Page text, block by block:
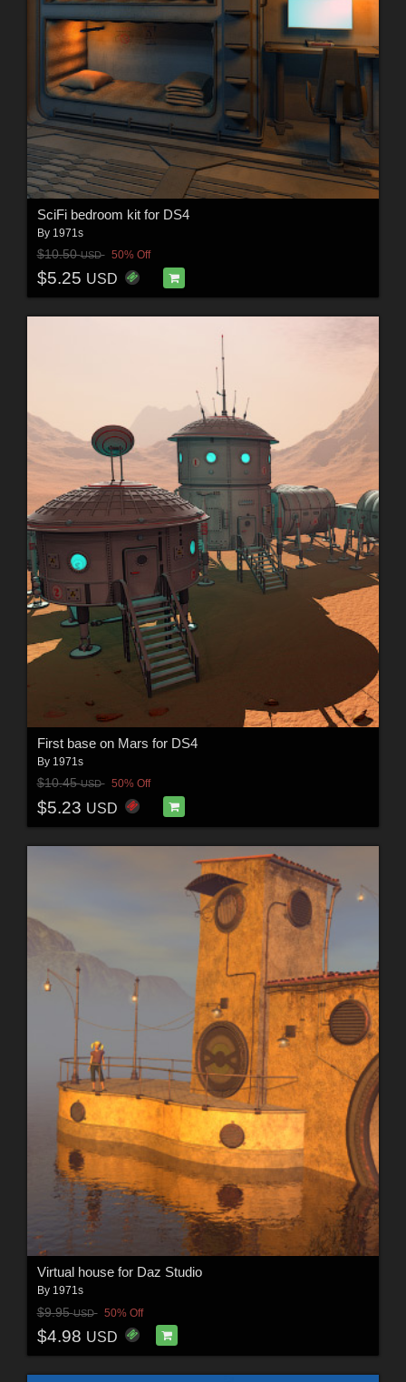
SciFi bedroom kit for DS4
By 1971s
$10.50USD 50% Off
$5.25 USD
First base on Mars for DS4
By 1971s
$10.45USD 50% Off
$5.23 USD
Virtual house for Daz Studio
By 1971s
$9.95USD 50% Off
$4.98 USD